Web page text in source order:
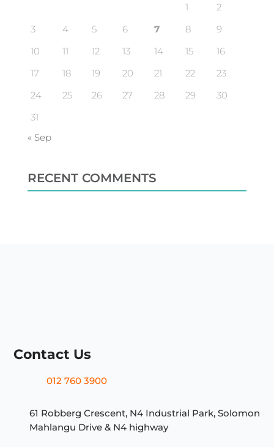
1
2
3
4 5 6 7 8
9
10
11 12 13 14 15
16
17
18 19 20 21 22
23
24
25 26 27 28 29
30
31
« Sep
RECENT COMMENTS
Contact Us
012 760 3900
61 Robberg Crescent, N4 Industrial Park, Solomon
Mahlangu Drive & N4 highway